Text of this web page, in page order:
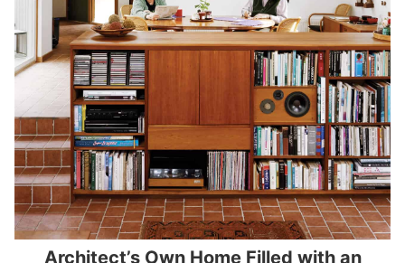
Architect’s Own Home Filled with an